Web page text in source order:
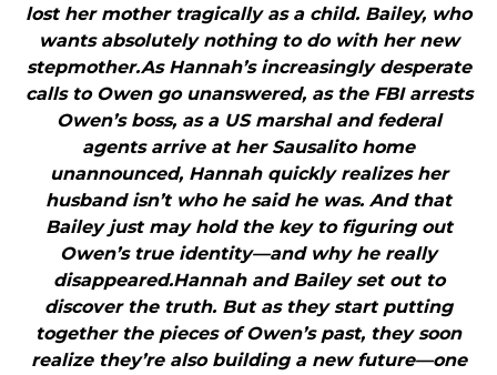
lost her mother tragically as a child. Bailey, who
wants absolutely nothing to do with her new
stepmother.As Hannah’s increasingly desperate
calls to Owen go unanswered, as the FBI arrests
Owen’s boss, as a US marshal and federal
agents arrive at her Sausalito home
unannounced, Hannah quickly realizes her
husband isn’t who he said he was. And that
Bailey just may hold the key to figuring out
Owen’s true identity—and why he really
disappeared.Hannah and Bailey set out to
discover the truth. But as they start putting
together the pieces of Owen’s past, they soon
realize they’re also building a new future—one